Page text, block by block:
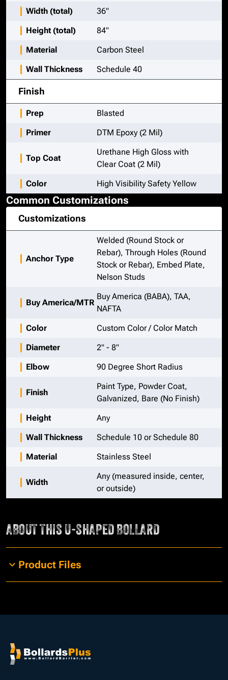
Width (total)
36"
Height (total)
84"
Material
Carbon Steel
Wall Thickness
Schedule 40
Finish
Prep
Blasted
Primer
DTM Epoxy (2 Mil)
Top Coat
Urethane High Gloss with
Clear Coat (2 Mil)
Color
High Visibility Safety Yellow
Common Customizations
Customizations
Anchor Type
Welded (Round Stock or
Rebar), Through Holes (Round
Stock or Rebar), Embed Plate,
Nelson Studs
Buy America/MTR
Buy America (BABA), TAA,
NAFTA
Color
Custom Color / Color Match
Diameter
2" - 8"
Elbow
90 Degree Short Radius
Finish
Paint Type, Powder Coat,
Galvanized, Bare (No Finish)
Height
Any
Wall Thickness
Schedule 10 or Schedule 80
Material
Stainless Steel
Width
Any (measured inside, center,
or outside)
ABOUT THIS U-SHAPED BOLLARD
Product Files